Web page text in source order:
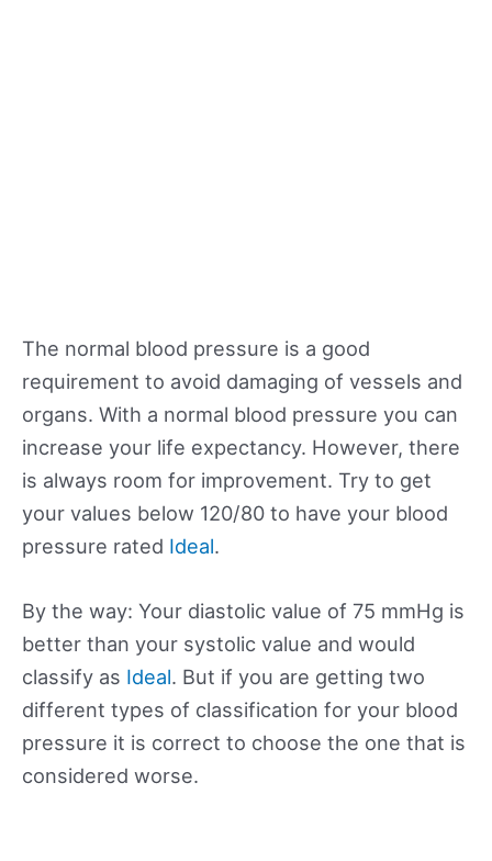
The normal blood pressure is a good
requirement to avoid damaging of vessels and
organs. With a normal blood pressure you can
increase your life expectancy. However, there
is always room for improvement. Try to get
your values below 120/80 to have your blood
pressure rated Ideal.
By the way: Your diastolic value of 75 mmHg is
better than your systolic value and would
classify as Ideal. But if you are getting two
different types of classification for your blood
pressure it is correct to choose the one that is
considered worse.